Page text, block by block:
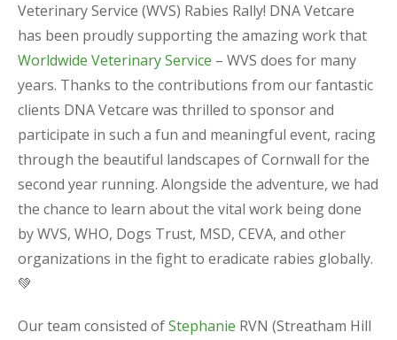
Veterinary Service (WVS) Rabies Rally! DNA Vetcare
has been proudly supporting the amazing work that
Worldwide Veterinary Service – WVS does for many
years. Thanks to the contributions from our fantastic
clients DNA Vetcare was thrilled to sponsor and
participate in such a fun and meaningful event, racing
through the beautiful landscapes of Cornwall for the
second year running. Alongside the adventure, we had
the chance to learn about the vital work being done
by WVS, WHO, Dogs Trust, MSD, CEVA, and other
organizations in the fight to eradicate rabies globally.
💚
Our team consisted ofStephanie RVN (Streatham Hill